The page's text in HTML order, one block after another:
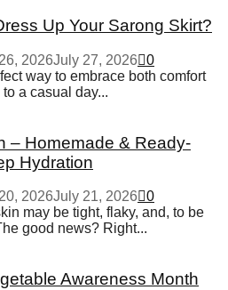
Up Your Sarong Skirt?
2026July 27, 2026
0
way to embrace both comfort
a casual day...
– Homemade & Ready-
Hydration
2026July 21, 2026
0
may be tight, flaky, and, to be
good news? Right...
Awareness Month